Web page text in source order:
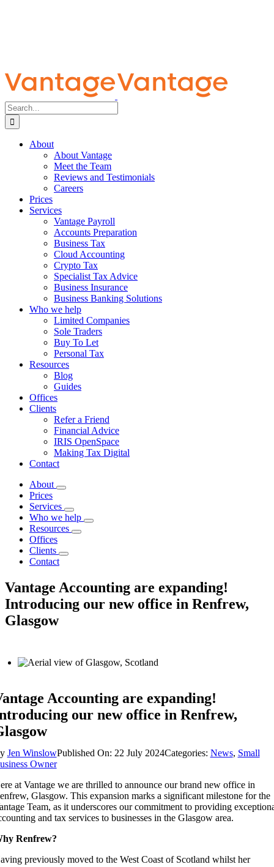
Search
for:
About
About Vantage
Meet the Team
Reviews and Testimonials
Careers
Prices
Services
Vantage Payroll
Accounts Preparation
Business Tax
Cloud Accounting
Crypto Tax
Specialist Tax Advice
Business Insurance
Business Banking Solutions
Who we help
Limited Companies
Sole Traders
Buy To Let
Personal Tax
Resources
Blog
Guides
Offices
Clients
Refer a Friend
Financial Advice
IRIS OpenSpace
Making Tax Digital
Contact
About
Prices
Services
Who we help
Resources
Offices
Clients
Contact
Vantage Accounting are expanding!
Introducing our new office in Renfrew,
Glasgow
Accounting are expanding!
our new office in Renfrew,
Jen WinslowPublished On: 22 July 2024Categories: News, Small
Owner
at Vantage we are thrilled to announce our brand new office in
Glasgow. This expansion marks a significant milestone for the
Team, as it underscores our commitment to providing
and tax services to businesses in the Glasgow area.
Renfrew?
previously moved to the West Coast of Scotland whilst her